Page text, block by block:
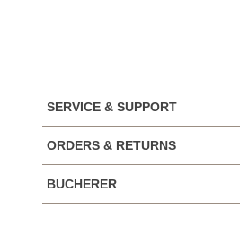
SERVICE & SUPPORT
ORDERS & RETURNS
BUCHERER